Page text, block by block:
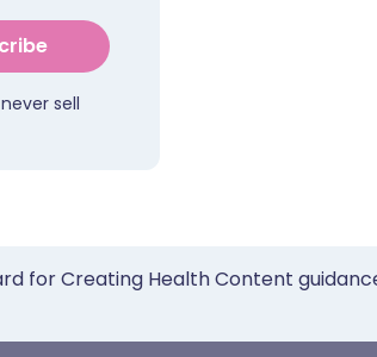
sell
for Creating Health Content